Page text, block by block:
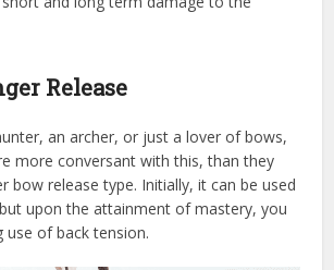
Release
an archer, or just a lover of bows,
more conversant with this, than they
bow release type. Initially, it can be used
upon the attainment of mastery, you
use of back tension.